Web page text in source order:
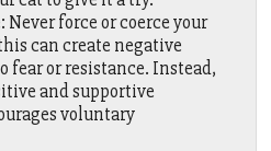
Never force or coerce your
can create negative
fear or resistance. Instead,
and supportive
voluntary